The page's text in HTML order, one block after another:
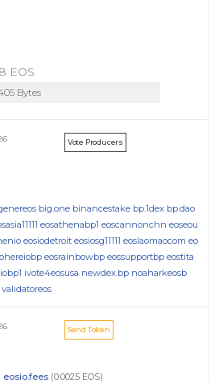
EOS
Bytes
Vote Producers
big.one binancestake bp.1dex bp.dao
eosathenabp1 eoscannonchn eoseou
eosiodetroit eosiosg11111 eoslaomaocom eo
eosrainbowbp eossupportbp eostita
ivote4eosusa newdex.bp noaharkeosb
validatoreos
Send Token
eosio.fees (0.0025 EOS)